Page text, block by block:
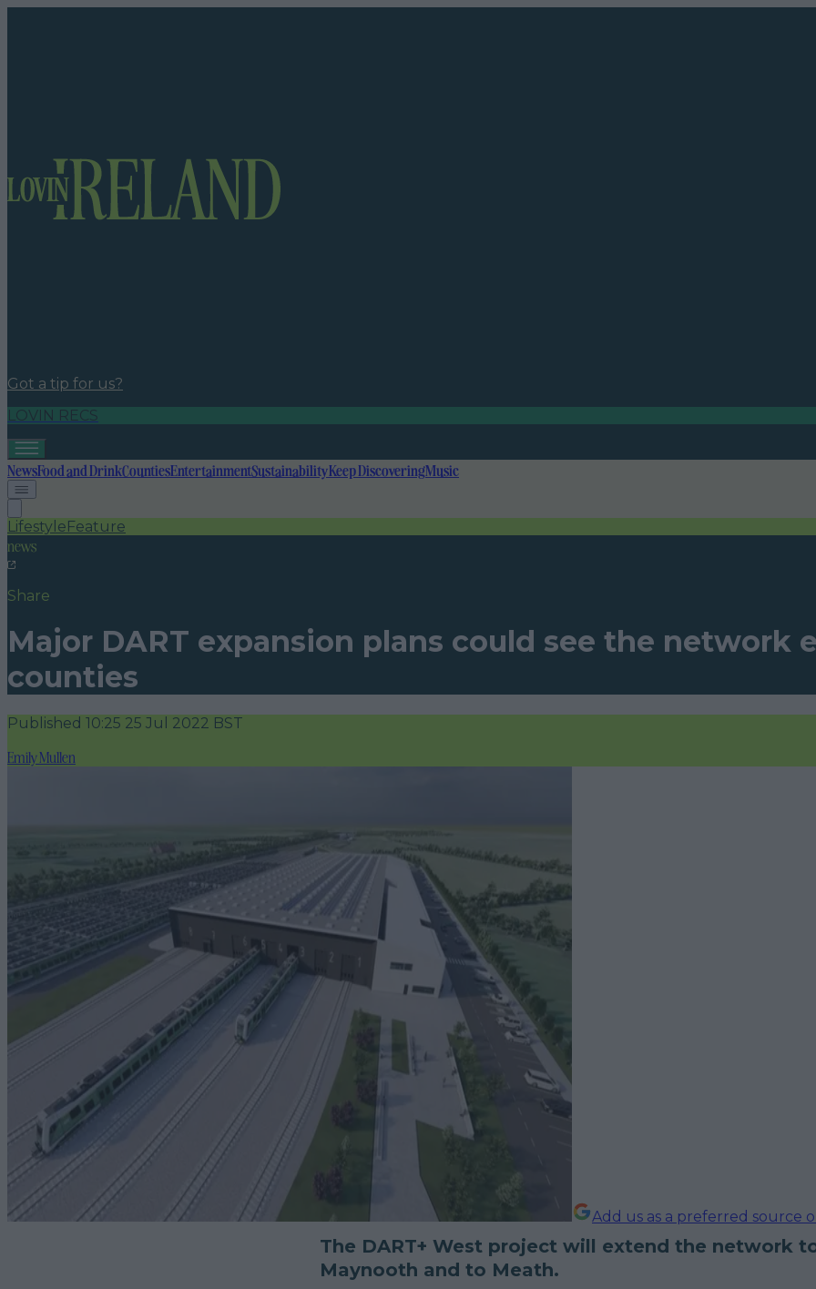
Got a tip for us?
LOVIN RECS
NewsFood and DrinkCountiesEntertainmentSustainabilityKeep DiscoveringMusic
LifestyleFeature
news
Share
Major DART expansion plans could see the
counties
Published 10:25 25 Jul 2022 BST
Emily Mullen
Add us as a preferred source
The DART+ West project will extend the network
Maynooth and to Meath.